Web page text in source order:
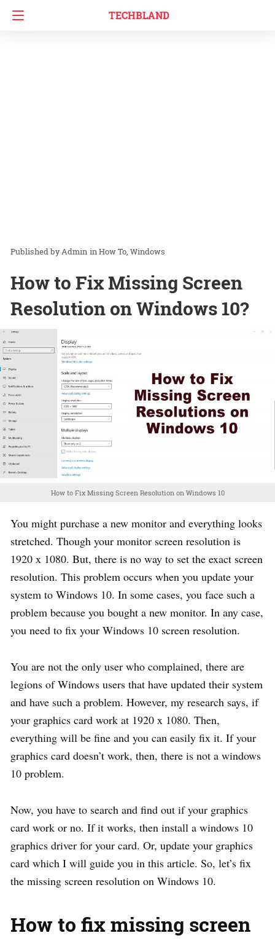
TECHBLAND
Admin inHow To Windows
How to Fix Missing Screen
Resolution on Windows 10?
How to Fix Missing Screen Resolution on Windows 10
You might purchase a new monitor and everything looks
stretched. Though your monitor screen resolution is
1920 x 1080. But, there is no way to set the exact screen
resolution. This problem occurs when you update your
system to Windows 10. In some cases, you face such a
problem because you bought a new monitor. In any case,
you need to fix your Windows 10 screen resolution.
You are not the only user who complained, there are
legions of Windows users that have updated their system
and have such a problem. However, my research says, if
your graphics card work at 1920 x 1080. Then,
everything will be fine and you can easily fix it. If your
graphics card doesn’t work, then, there is not a windows
10 problem.
Now, you have to search and find out if your graphics
card work or no. If it works, then install a windows 10
graphics driver for your card. Or, update your graphics
card which I will guide you in this article. So, let’s fix
the missing screen resolution on Windows 10.
How to fix missing screen